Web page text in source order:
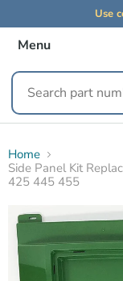
Use
Menu
replacement
parts
Home
Side Panel Kit
425 445 455